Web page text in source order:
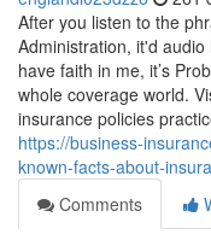
After you listen to the
Administration, it'd
have faith in me, it’s
whole coverage world.
insurance policies
https://business-
known-facts-about-
Comments